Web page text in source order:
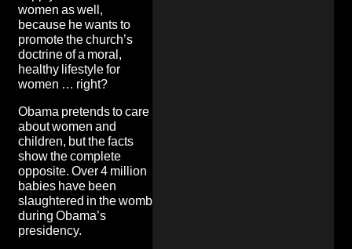
women as well,
because he wants to
promote the church’s
doctrine of a moral,
healthy lifestyle for
women … right?
Obama pretends to care
about women and
children, but the facts
show the complete
opposite. Over 4 million
babies have been
slaughtered in the womb
during Obama’s
presidency.